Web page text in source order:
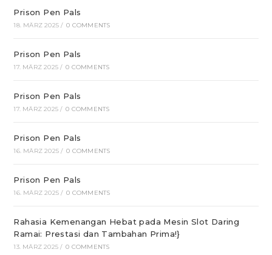
Prison Pen Pals
18. MÄRZ 2025 / 0 COMMENTS
Prison Pen Pals
17. MÄRZ 2025 / 0 COMMENTS
Prison Pen Pals
17. MÄRZ 2025 / 0 COMMENTS
Prison Pen Pals
16. MÄRZ 2025 / 0 COMMENTS
Prison Pen Pals
16. MÄRZ 2025 / 0 COMMENTS
Rahasia Kemenangan Hebat pada Mesin Slot Daring
Ramai: Prestasi dan Tambahan Prima!}
13. MÄRZ 2025 / 0 COMMENTS